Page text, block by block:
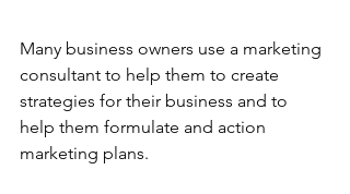
Many business owners use a marketing
consultant to help them to create
strategies for their business and to
help them formulate and action
marketing plans.